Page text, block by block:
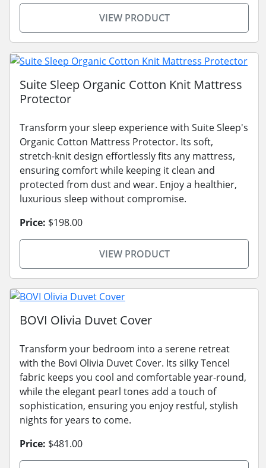
VIEW PRODUCT
Suite Sleep Organic Cotton Knit Mattress
Protector
Transform your sleep experience with Suite Sleep's
Organic Cotton Mattress Protector. Its soft,
stretch-knit design effortlessly fits any mattress,
ensuring comfort while keeping it clean and
protected from dust and wear. Enjoy a healthier,
luxurious sleep without compromise.
Price: $198.00
VIEW PRODUCT
BOVI Olivia Duvet Cover
Transform your bedroom into a serene retreat
with the Bovi Olivia Duvet Cover. Its silky Tencel
fabric keeps you cool and comfortable year-round,
while the elegant pearl tones add a touch of
sophistication, ensuring you enjoy restful, stylish
nights for years to come.
Price: $481.00